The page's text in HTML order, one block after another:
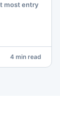
most entry
4 min read